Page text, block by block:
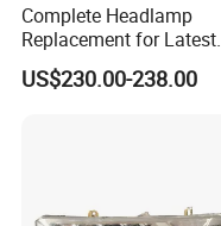
Complete Headlamp
Replacement for Latest
Range Rover L460 Model
US$230.00-238.00